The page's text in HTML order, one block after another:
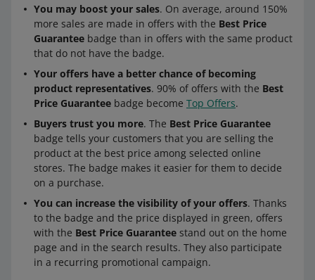
You may boost your sales. On average, around 150%
more sales are made in offers with the Best Price
Guarantee badge than in offers with the same product
that do not have the badge.
Your offers have a better chance of becoming
product representatives. 90% of offers with the Best
Price Guarantee badge become Top Offers.
Buyers trust you more. The Best Price Guarantee
badge tells your customers that you are selling the
product at the best price among selected online
stores. The badge makes it easier for them to decide
on a purchase.
You can increase the visibility of your offers. Thanks
to the badge and the price displayed in green, offers
with the Best Price Guarantee stand out on the home
page and in the search results. They also participate
in a recurring promotional campaign.